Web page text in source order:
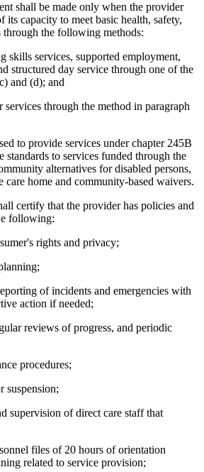
shall be made only when the provider
its capacity to meet basic health, safety,
through the following methods:
skills services, supported employment,
structured day service through one of the
and (d); and
through the method in paragraph
to provide services under chapter 245B
standards to services funded through the
alternatives for disabled persons,
care home and community-based waivers.
certify that the provider has policies and
following:
rights and privacy;
of incidents and emergencies with
action if needed;
reviews of progress, and periodic
procedures;
suspension;
supervision of direct care staff that
files of 20 hours of orientation
related to service provision;